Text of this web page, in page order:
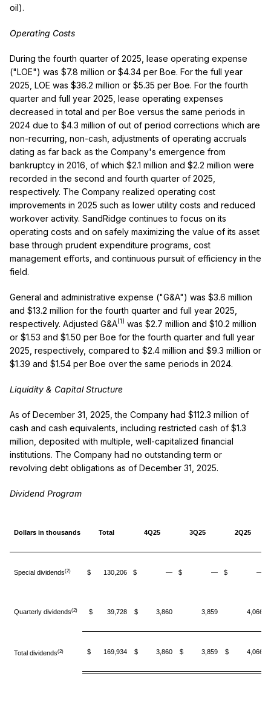
oil).
Operating Costs
During the fourth quarter of 2025, lease operating expense
("LOE") was $7.8 million or $4.34 per Boe. For the full year
2025, LOE was $36.2 million or $5.35 per Boe. For the fourth
quarter and full year 2025, lease operating expenses
decreased in total and per Boe versus the same periods in
2024 due to $4.3 million of out of period corrections which are
non-recurring, non-cash, adjustments of operating accruals
dating as far back as the Company's emergence from
bankruptcy in 2016, of which $2.1 million and $2.2 million were
recorded in the second and fourth quarter of 2025,
respectively. The Company realized operating cost
improvements in 2025 such as lower utility costs and reduced
workover activity. SandRidge continues to focus on its
operating costs and on safely maximizing the value of its asset
base through prudent expenditure programs, cost
management efforts, and continuous pursuit of efficiency in the
field.
General and administrative expense ("G&A") was $3.6 million
and $13.2 million for the fourth quarter and full year 2025,
respectively. Adjusted G&A(1) was $2.7 million and $10.2 million
or $1.53 and $1.50 per Boe for the fourth quarter and full year
2025, respectively, compared to $2.4 million and $9.3 million or
$1.39 and $1.54 per Boe over the same periods in 2024.
Liquidity & Capital Structure
As of December 31, 2025, the Company had $112.3 million of
cash and cash equivalents, including restricted cash of $1.3
million, deposited with multiple, well-capitalized financial
institutions. The Company had no outstanding term or
revolving debt obligations as of December 31, 2025.
Dividend Program
Dollars in thousands Total 4Q25 3Q25 2Q25
Special dividends(2) $ 130,206 $ — $ — $ —
Quarterly dividends(2) $ 39,728 $ 3,860 3,859 4,066
Total dividends(2) $ 169,934 $ 3,860 $ 3,859 $ 4,066